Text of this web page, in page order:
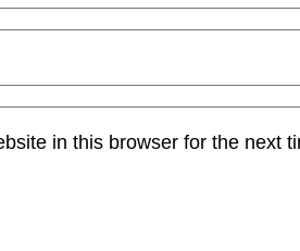
in this browser for the next